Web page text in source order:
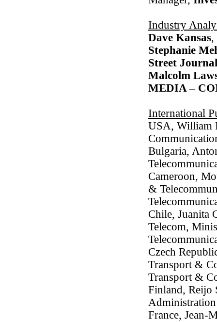
Industry
Dave Kansas,
Stephanie
Street Journal
Malcolm
MEDIA –
International
USA, William
Bulgaria,
Cameroon,
&
Chile, Juanita
Telecom,
Czech
Transport &
Transport &
Finland, Reijo
Administration
France, Jean-